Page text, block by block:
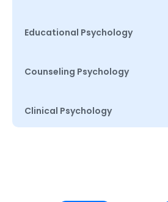
Educational Psychology
Counseling Psychology
Clinical Psychology